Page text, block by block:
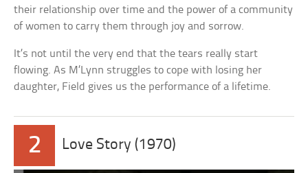
their relationship over time and the power of a community
of women to carry them through joy and sorrow.
It’s not until the very end that the tears really start
flowing. As M’Lynn struggles to cope with losing her
daughter, Field gives us the performance of a lifetime.
2 Love Story (1970)